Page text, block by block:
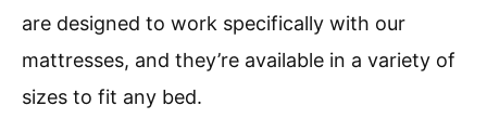
are designed to work specifically with our
mattresses, and they’re available in a variety of
sizes to fit any bed.